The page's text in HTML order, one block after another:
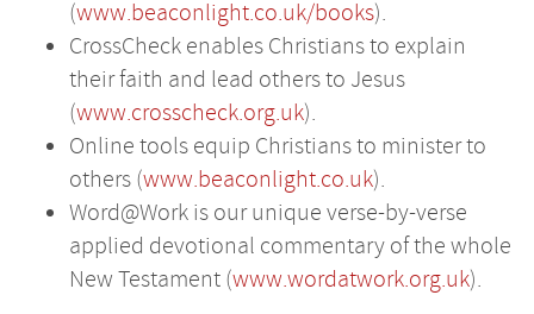
(www.beaconlight.co.uk/books).
CrossCheck enables Christians to explain
their faith and lead others to Jesus
(www.crosscheck.org.uk).
Online tools equip Christians to minister to
others (www.beaconlight.co.uk).
Word@Work is our unique verse-by-verse
applied devotional commentary of the whole
New Testament (www.wordatwork.org.uk).